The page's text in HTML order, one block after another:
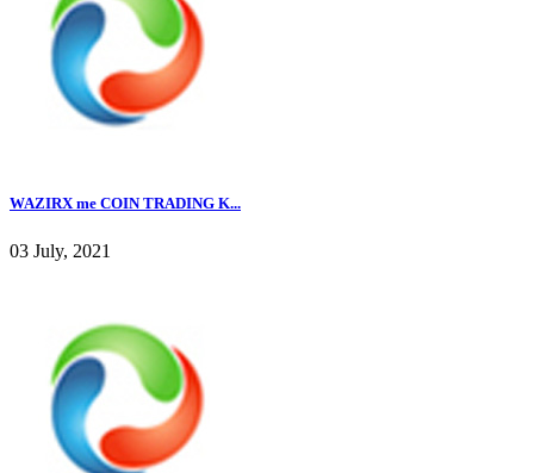
WAZIRX me COIN TRADING K...
03 July, 2021